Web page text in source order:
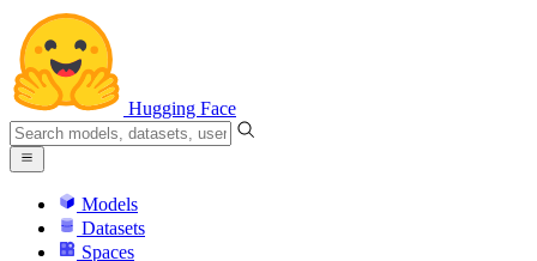
Hugging Face
Models
Datasets
Spaces